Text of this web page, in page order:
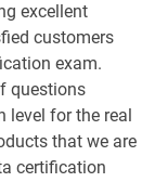
excellent
customers
exam.
questions
level for the real
that we are
certification